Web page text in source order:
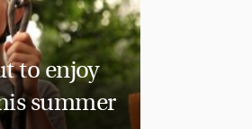
to enjoy
summer